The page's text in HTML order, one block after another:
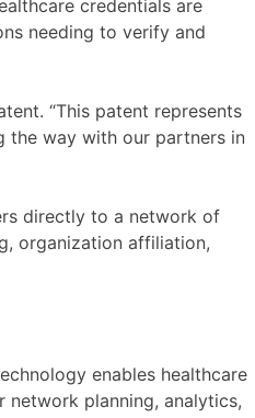
credentials are
needing to verify and
“This patent represents
the way with our partners in
directly to a network of
organization affiliation,
enables healthcare
planning, analytics,